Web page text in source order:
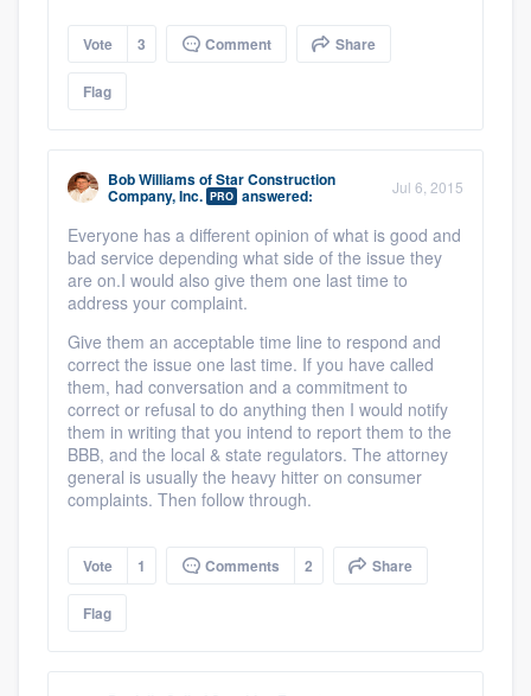
Vote 3 Comment Share
Flag
Bob WilliamsofStar Construction
Company, Inc. PRO answered: Jul 6, 2015
Everyone has a different opinion of what is good and
bad service depending what side of the issue they
are on.I would also give them one last time to
address your complaint.
Give them an acceptable time line to respond and
correct the issue one last time. If you have called
them, had conversation and a commitment to
correct or refusal to do anything then I would notify
them in writing that you intend to report them to the
BBB, and the local & state regulators. The attorney
general is usually the heavy hitter on consumer
complaints. Then follow through.
Vote 1 Comments 2 Share
Flag